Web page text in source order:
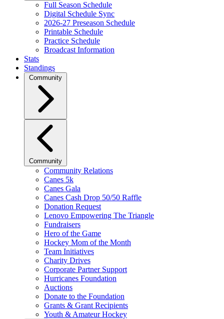
Full Season Schedule
Digital Schedule Sync
2026-27 Preseason Schedule
Printable Schedule
Practice Schedule
Broadcast Information
Stats
Standings
Community
Community
Community Relations
Canes 5k
Canes Gala
Canes Cash Drop 50/50 Raffle
Donation Request
Lenovo Empowering The Triangle
Fundraisers
Hero of the Game
Hockey Mom of the Month
Team Initiatives
Charity Drives
Corporate Partner Support
Hurricanes Foundation
Auctions
Donate to the Foundation
Grants & Grant Recipients
Youth & Amateur Hockey